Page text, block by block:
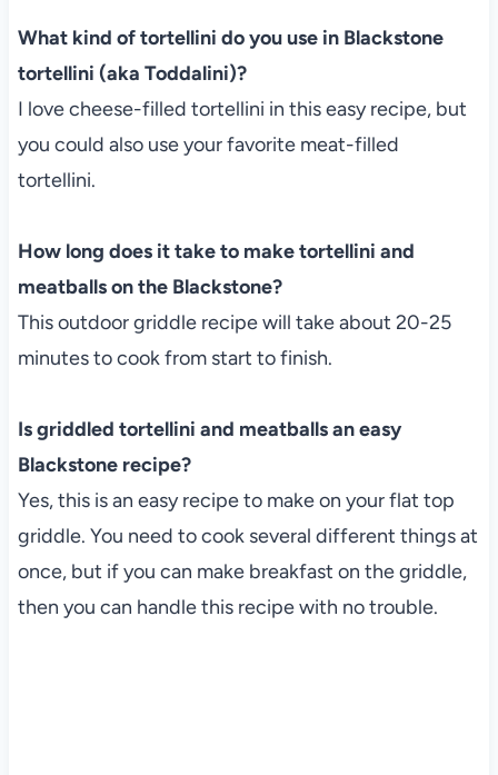
What kind of tortellini do you use in Blackstone
tortellini (aka Toddalini)?
I love cheese-filled tortellini in this easy recipe, but
you could also use your favorite meat-filled
tortellini.
How long does it take to make tortellini and
meatballs on the Blackstone?
This outdoor griddle recipe will take about 20-25
minutes to cook from start to finish.
Is griddled tortellini and meatballs an easy
Blackstone recipe?
Yes, this is an easy recipe to make on your flat top
griddle. You need to cook several different things at
once, but if you can make breakfast on the griddle,
then you can handle this recipe with no trouble.